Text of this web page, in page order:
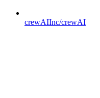
crewAIInc/crewAI